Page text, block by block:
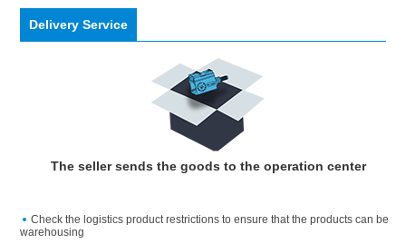
Delivery Service
The seller sends the goods to the operation center
Check the logistics product restrictions to ensure that the products can be
warehousing